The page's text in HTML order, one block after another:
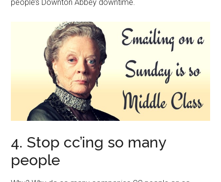
people’s Downton Abbey downtime.
4. Stop cc’ing so many
people